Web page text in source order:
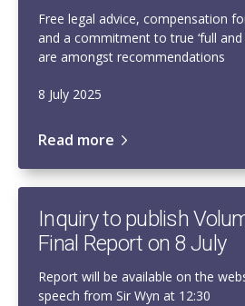
Free legal advice, compensation
and a commitment to true ‘full
are amongst recommendations
8 July 2025
Read more
Inquiry to publish
Final Report on 8 July
Report will be available on the
speech from Sir Wyn at 12:30